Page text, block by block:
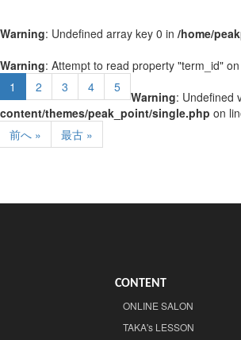
Warning: Undefined array key 0 in /home/
Warning: Attempt to read property "term_id"
1
2 3 4 5
Warning: Undefined
content/themes/peak_point/single.php on
前へ »
最古 »
CONTENT
ONLINE SALON
TAKA's LESSON